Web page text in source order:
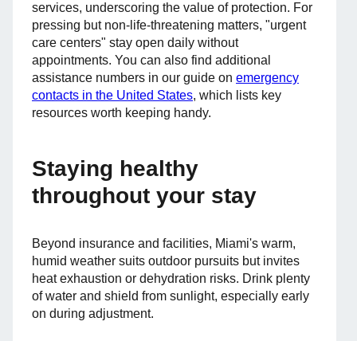
services, underscoring the value of protection. For
pressing but non-life-threatening matters, "urgent
care centers" stay open daily without
appointments. You can also find additional
assistance numbers in our guide on emergency
contacts in the United States, which lists key
resources worth keeping handy.
Staying healthy
throughout your stay
Beyond insurance and facilities, Miami's warm,
humid weather suits outdoor pursuits but invites
heat exhaustion or dehydration risks. Drink plenty
of water and shield from sunlight, especially early
on during adjustment.